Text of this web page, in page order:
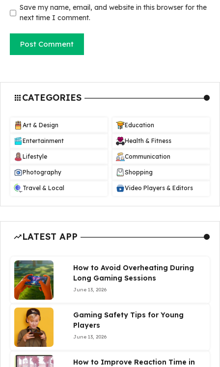
Save my name, email, and website in this browser for the
next time I comment.
CATEGORIES
Art & Design Education
Entertainment Health & Fitness
Lifestyle Communication
Photography Shopping
Travel & Local Video Players & Editors
LATEST APP
How to Avoid Overheating During
Long Gaming Sessions
June 13, 2026
Gaming Safety Tips for Young
Players
June 13, 2026
How to Improve Reaction Time in